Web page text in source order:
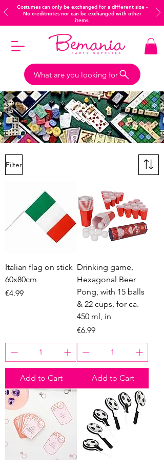
Costumes can only be exchanged for a different size -
No creditnotes nor can be exchanged with other
items.
What are you looking for
Filter
Italian flag on stick
60x80cm
Price
€4.99
Add to Cart
Drinking game,
Hexagonal Beer
Pong, with 15 balls
& 22 cups, for ca.
450 ml, in
Price
€6.99
Add to Cart